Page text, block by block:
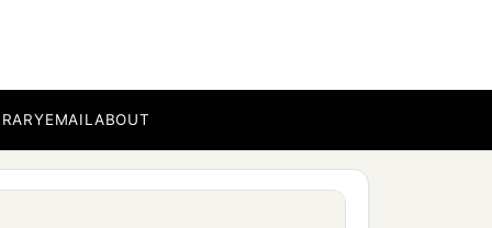
EMAILABOUT
according to the flesh.
the Spirit you put to